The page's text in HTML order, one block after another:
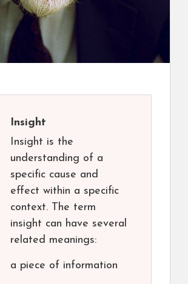
Insight
Insight is the
understanding of a
specific cause and
effect within a specific
context. The term
insight can have several
related meanings:
a piece of information